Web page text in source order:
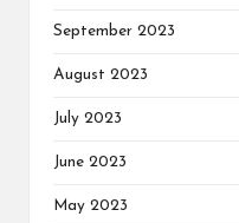
September 2023
August 2023
July 2023
June 2023
May 2023